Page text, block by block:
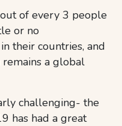
of every 3 people
or no
their countries, and
a global
challenging- the
has had a great